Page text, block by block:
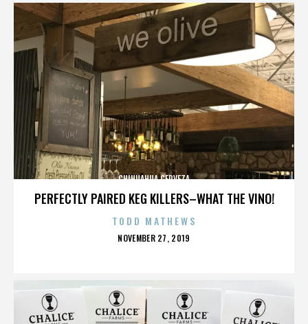
PERFECTLY PAIRED KEG KILLERS–WHAT THE VINO!
CHIHUAHUA CERVEZA
TODD MATHEWS
POSTED
NOVEMBER 27, 2019